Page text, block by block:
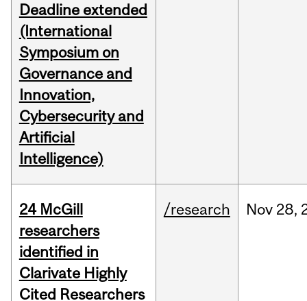
Deadline extended
(International
Symposium on
Governance and
Innovation,
Cybersecurity and
Artificial
Intelligence)
24 McGill
researchers
identified in
Clarivate Highly
Cited Researchers
/research Nov 28,